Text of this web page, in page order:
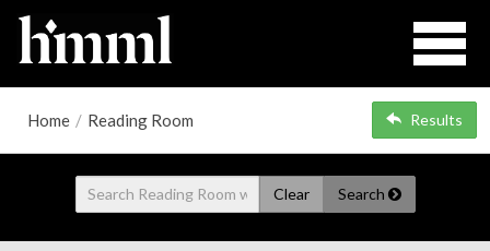
Home / Reading Room Results
Clear Search